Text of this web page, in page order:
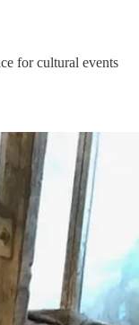
for cultural events